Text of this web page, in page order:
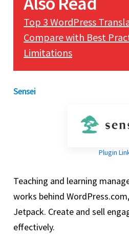
Top 3 WordPress
Compare with Best
Limitations
Sensei
Plugin
Teaching and learning
works behind
Jetpack. Create and sell
effectively.